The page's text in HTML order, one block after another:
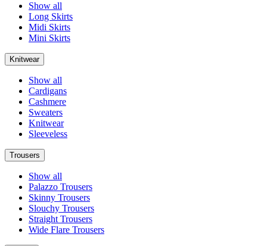
Show all
Long Skirts
Midi Skirts
Mini Skirts
Knitwear
Show all
Cardigans
Cashmere
Sweaters
Knitwear
Sleeveless
Trousers
Show all
Palazzo Trousers
Skinny Trousers
Slouchy Trousers
Straight Trousers
Wide Flare Trousers